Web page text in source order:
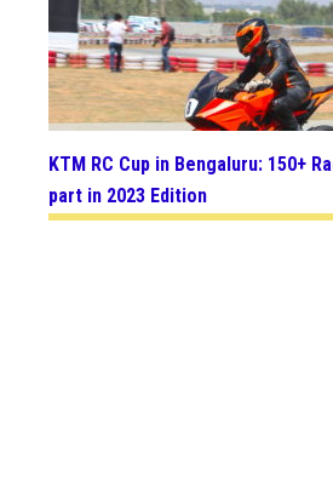
KTM RC Cup in Bengaluru: 150+
part in 2023 Edition